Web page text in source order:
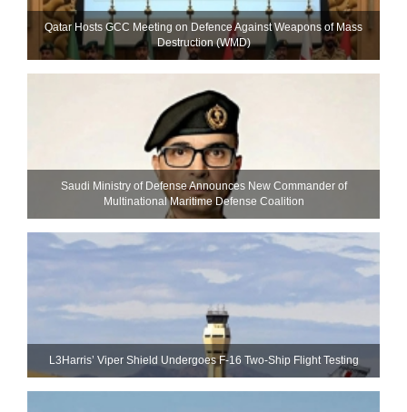
Qatar Hosts GCC Meeting on Defence Against Weapons of Mass
Destruction (WMD)
Saudi Ministry of Defense Announces New Commander of
Multinational Maritime Defense Coalition
L3Harris’ Viper Shield Undergoes F-16 Two-Ship Flight Testing